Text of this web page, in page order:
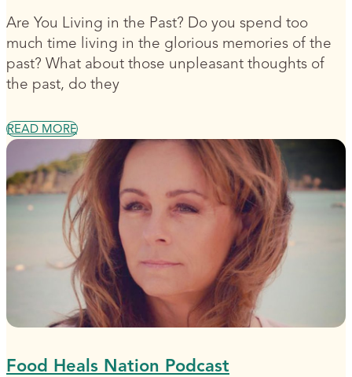
Are You Living in the Past? Do you spend too
much time living in the glorious memories of the
past? What about those unpleasant thoughts of
the past, do they
READ MORE
Food Heals Nation Podcast